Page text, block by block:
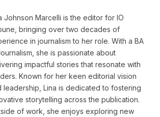
Johnson Marcelli is the editor for IO
bringing over two decades of
in journalism to her role. With a BA
she is passionate about
impactful stories that resonate with
Known for her keen editorial vision
leadership, Lina is dedicated to fostering
storytelling across the publication.
of work, she enjoys exploring new